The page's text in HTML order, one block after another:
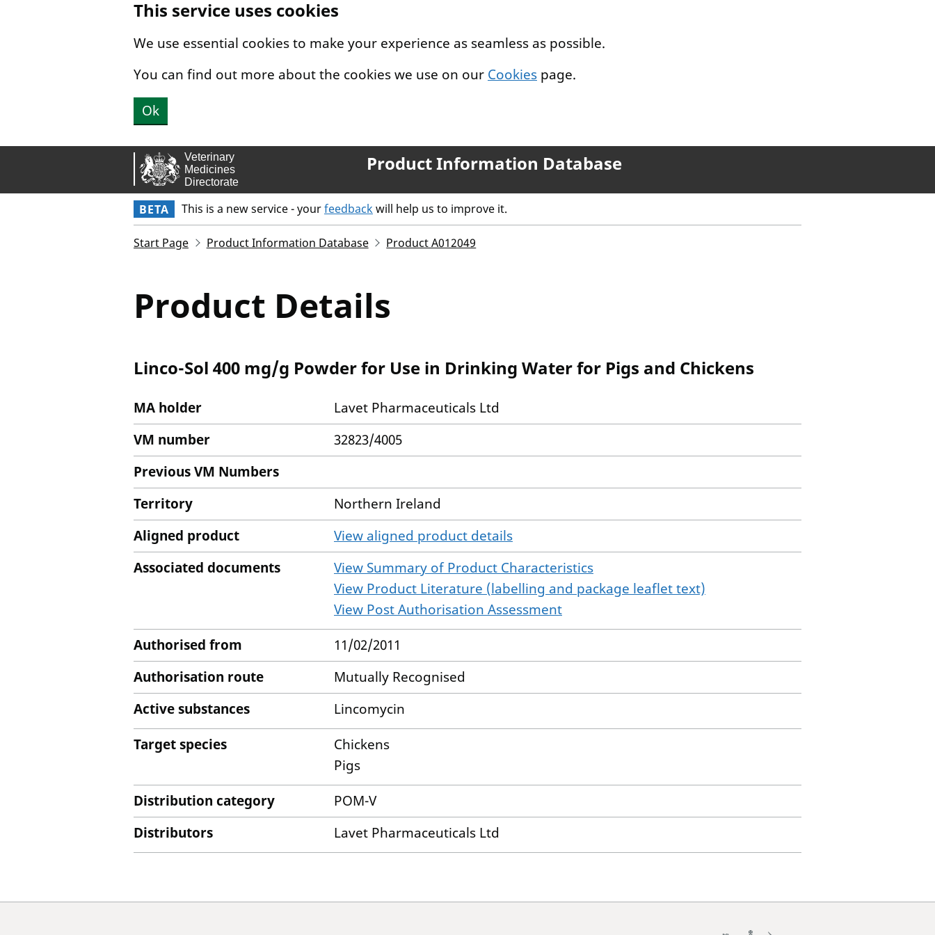
This service uses cookies
We use essential cookies to make your experience as seamless as possible.
You can find out more about the cookies we use on our Cookies page.
Ok
Product Information Database
BETA This is a new service - yourfeedbackwill help us to improve it.
Start Page Product Information Database Product A012049
Product Details
Linco-Sol 400 mg/g Powder for Use in Drinking Water for Pigs and Chickens
MA holder
Lavet Pharmaceuticals Ltd
VM number
32823/4005
Previous VM Numbers
Territory
Northern Ireland
Aligned product
View aligned product details
Associated documents
View Summary of Product Characteristics
View Product Literature (labelling and package leaflet text)
View Post Authorisation Assessment
Authorised from
11/02/2011
Authorisation route
Mutually Recognised
Active substances
Lincomycin
Target species
Chickens
Pigs
Distribution category
POM-V
Distributors
Lavet Pharmaceuticals Ltd